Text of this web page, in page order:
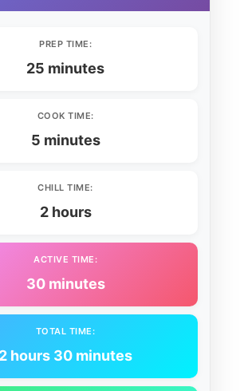
PREP TIME:
25 minutes
COOK TIME:
5 minutes
CHILL TIME:
2 hours
ACTIVE TIME:
30 minutes
TOTAL TIME:
2 hours 30 minutes